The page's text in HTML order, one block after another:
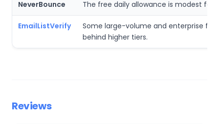
NeverBounce The free daily allowance is modest for
EmailListVerify
Some large-volume and enterprise
behind higher tiers.
Reviews